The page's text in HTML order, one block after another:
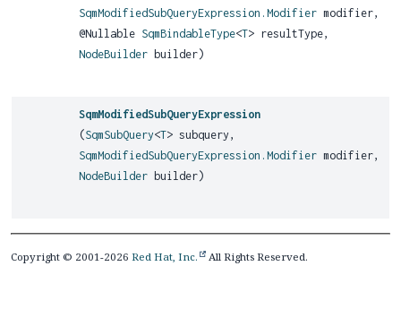
SqmModifiedSubQueryExpression.Modifier modifier,
@Nullable SqmBindableType<T> resultType,
NodeBuilder builder)
SqmModifiedSubQueryExpression
(SqmSubQuery<T> subquery,
SqmModifiedSubQueryExpression.Modifier modifier,
NodeBuilder builder)
Copyright © 2001-2026 Red Hat, Inc. All Rights Reserved.